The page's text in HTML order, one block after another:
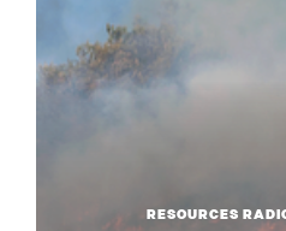
RESOURCES